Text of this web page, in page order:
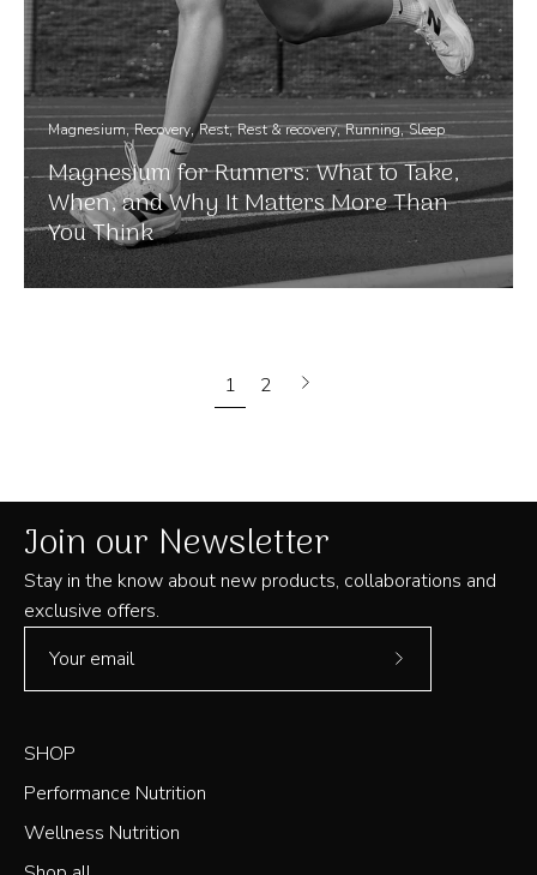
Magnesium Recovery Rest Rest & recovery Running Sleep
Magnesium for Runners: What to Take,
When, and Why It Matters More Than
You Think
1 2
Next
Join our Newsletter
Stay in the know about new products, collaborations and
exclusive offers.
Subscribe
SHOP
Performance Nutrition
Wellness Nutrition